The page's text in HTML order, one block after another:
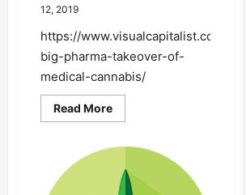
12, 2019
https://www.visualcapitalist.com/the-
big-pharma-takeover-of-
medical-cannabis/
Read MoreRead
more
Pharma